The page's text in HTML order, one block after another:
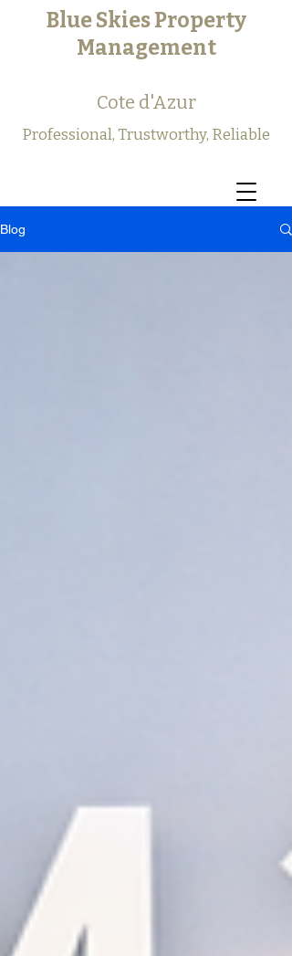
Blue Skies Property
Management
Cote d'Azur
Professional, Trustworthy, Reliable
Blog